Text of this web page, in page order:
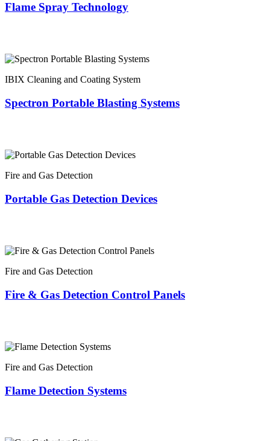
Flame Spray Technology
IBIX Cleaning and Coating System
Spectron Portable Blasting Systems
Fire and Gas Detection
Portable Gas Detection Devices
Fire and Gas Detection
Fire & Gas Detection Control Panels
Fire and Gas Detection
Flame Detection Systems